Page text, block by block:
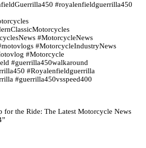
#royalenfieldguerrilla450
#MotorcycleNews
#MotorcycleIndustryNews
#Motorcycle
#guerrilla450walkaround
#Royalenfieldguerrilla
#guerrilla450vsspeed400
for the Ride: The Latest Motorcycle News